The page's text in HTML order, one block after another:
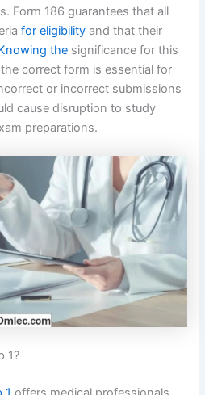
Form 186 guarantees that all
for eligibility and that their
the significance for this
correct form is essential for
or incorrect submissions
cause disruption to study
preparations.
1?